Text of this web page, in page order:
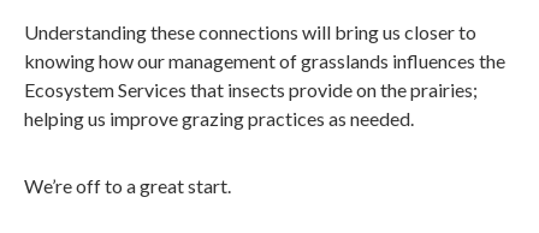
Understanding these connections will bring us closer to
knowing how our management of grasslands influences the
Ecosystem Services that insects provide on the prairies;
helping us improve grazing practices as needed.
We’re off to a great start.